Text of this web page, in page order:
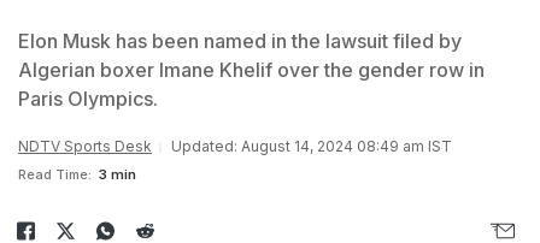
Elon Musk has been named in the lawsuit filed by
Algerian boxer Imane Khelif over the gender row in
Paris Olympics.
NDTV Sports Desk Updated: August 14, 2024 08:49 am IST
Read Time: 3 min